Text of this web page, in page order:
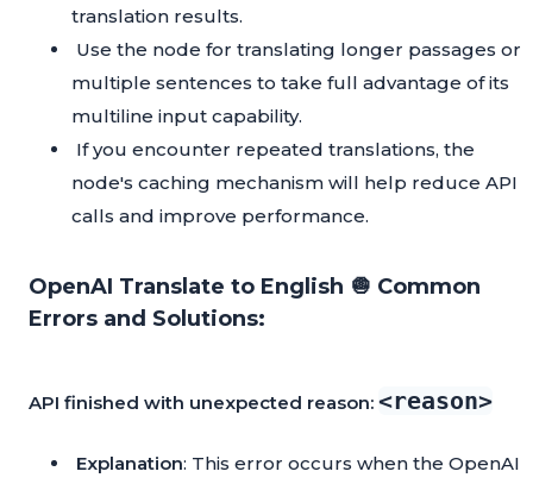
translation results.
Use the node for translating longer passages or
multiple sentences to take full advantage of its
multiline input capability.
If you encounter repeated translations, the
node's caching mechanism will help reduce API
calls and improve performance.
OpenAI Translate to English 🧅 Common
Errors and Solutions:
API finished with unexpected reason: <reason>
Explanation: This error occurs when the OpenAI